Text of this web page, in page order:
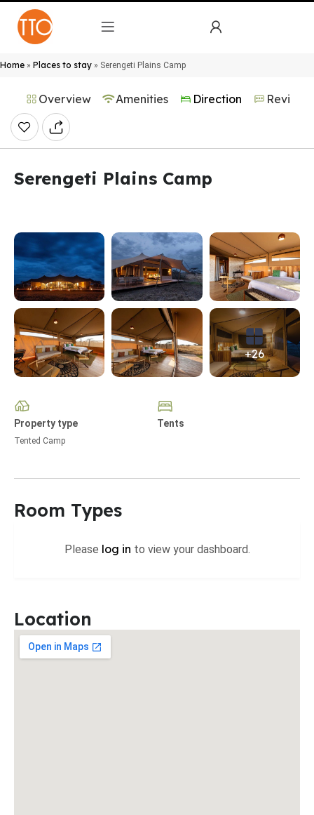
Home » Places to stay » Serengeti Plains Camp
Overview Amenities Direction Reviews
Serengeti Plains Camp
+26
Property type
Tented Camp
Tents
Room Types
Please log in to view your dashboard.
Location